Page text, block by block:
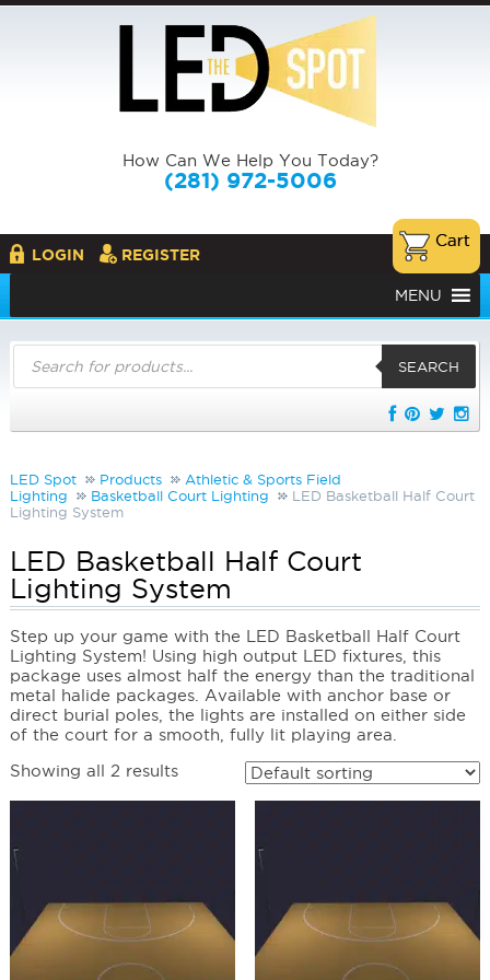
How Can We Help You Today?
(281) 972-5006
LOGIN REGISTER
MENU
Products
search
SEARCH
LED Spot Products
Athletic & Sports Field
Lighting
Basketball Court Lighting
LED Basketball Half Court
Lighting System
LED Basketball Half Court
Lighting System
Step up your game with the LED Basketball Half Court
Lighting System! Using high output LED fixtures, this
package uses almost half the energy than the traditional
metal halide packages. Available with anchor base or
direct burial poles, the lights are installed on either side
of the court for a smooth, fully lit playing area.
Showing all 2 results